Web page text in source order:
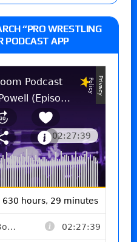
“PRO WRESTLING
PODCAST APP